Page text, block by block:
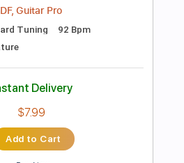
Preview PDF Sample